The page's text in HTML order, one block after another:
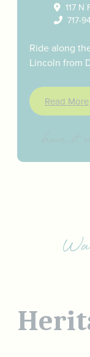
117 N
717-
Ride along
Lincoln from
Read More